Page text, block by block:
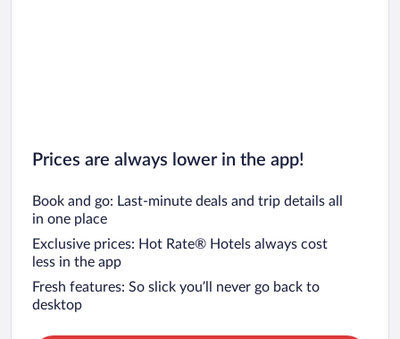
Prices are always lower in the app!
Book and go: Last-minute deals and trip details all
in one place
Exclusive prices: Hot Rate® Hotels always cost
less in the app
Fresh features: So slick you’ll never go back to
desktop